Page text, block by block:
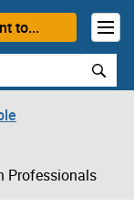
to...
Professionals